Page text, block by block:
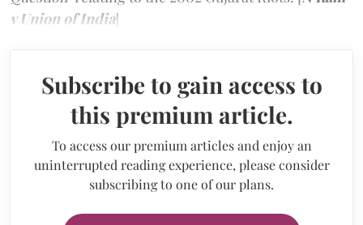
v Union of India]
Subscribe to gain access to
this premium article.
To access our premium articles and enjoy an
uninterrupted reading experience, please consider
subscribing to one of our plans.